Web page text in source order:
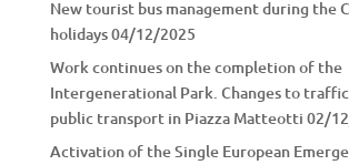
New tourist bus management during the
holidays04/12/2025
Work continues on the completion of the
Intergenerational Park. Changes to
public transport in Piazza Matteotti 02/
Activation of the Single European